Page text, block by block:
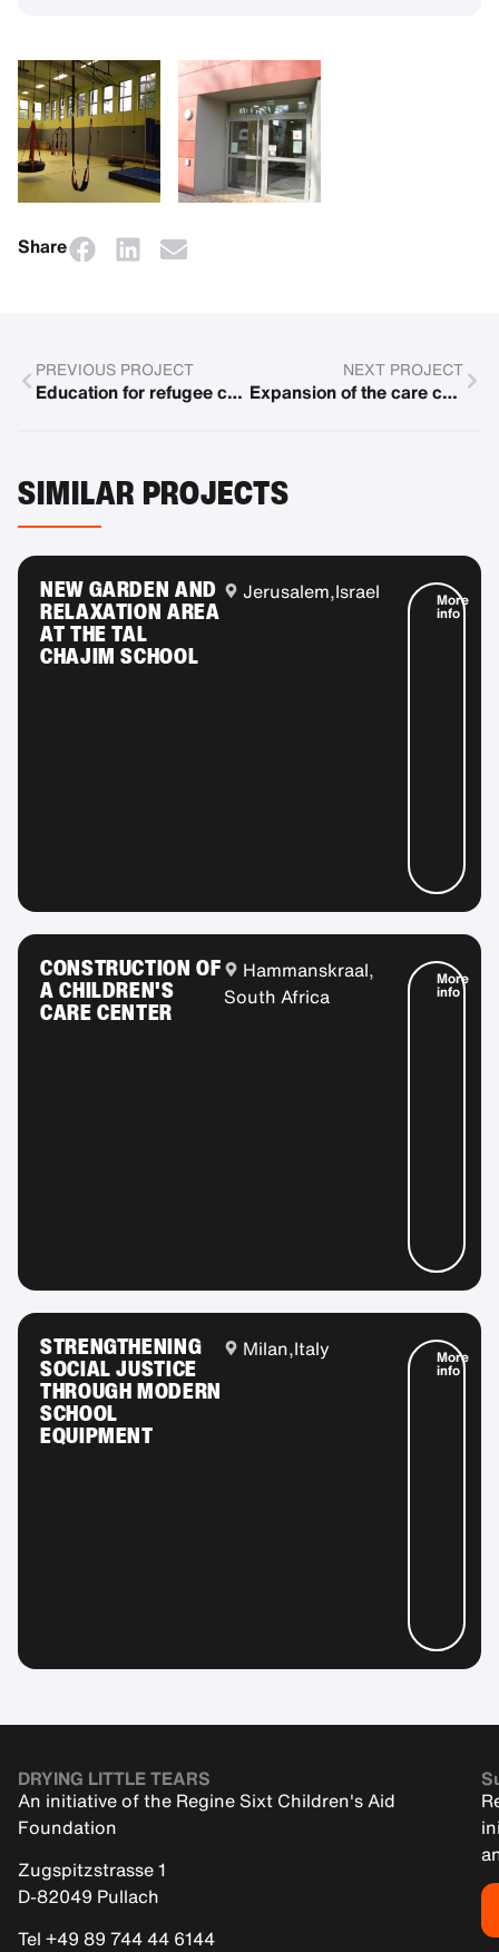
Share
PREVIOUS PROJECT
Education for refugee children
NEXT PROJECT
Expansion of the care center for Roma and Sinti children
SIMILAR PROJECTS
NEW GARDEN AND
RELAXATION AREA
AT THE TAL
CHAJIM SCHOOL
Jerusalem,Israel More
info
CONSTRUCTION OF
A CHILDREN'S
CARE CENTER
Hammanskraal,
South Africa
More
info
STRENGTHENING
SOCIAL JUSTICE
THROUGH MODERN
SCHOOL
EQUIPMENT
Milan,Italy More
info
DRYING LITTLE TEARS
An initiative of the Regine Sixt Children's Aid
Foundation
Zugspitzstrasse 1
D-82049 Pullach
Tel +49 89 744 44 6144